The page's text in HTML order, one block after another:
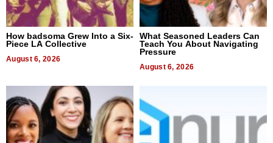
How badsoma Grew Into a Six-
Piece LA Collective
August 6, 2026
What Seasoned Leaders Can
Teach You About Navigating
Pressure
August 6, 2026